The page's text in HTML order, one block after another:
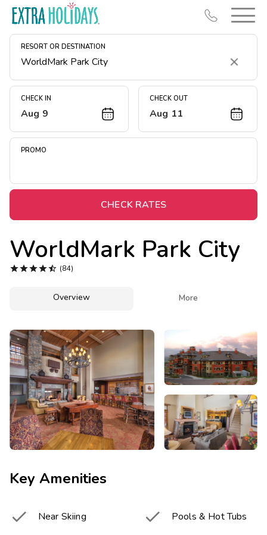
RESORT OR DESTINATION
Clear
CHECK IN
Aug 9
CHECK OUT
Aug 11
PROMO
CHECK RATES
WorldMark Park City
 (84)
Overview More
Key Amenities

Near Skiing  Pools & Hot Tubs
Resort Map
Deals
Midweek Savings
Extended Stays
Get Rewards
Photo Gallery
Contact Us